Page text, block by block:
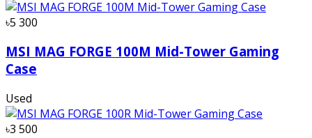
৳5 300
MSI MAG FORGE 100M Mid-Tower Gaming
Case
Used
৳3 500